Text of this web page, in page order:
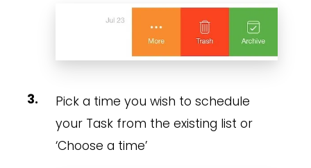
Pick a time you wish to schedule
your Task from the existing list or
‘Choose a time’